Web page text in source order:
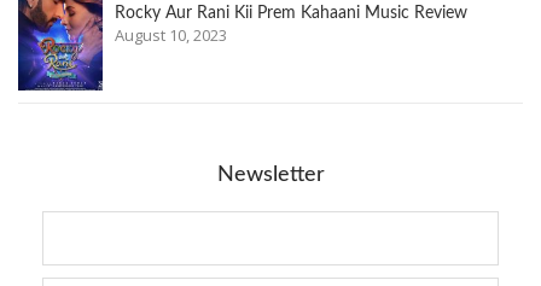
Rocky Aur Rani Kii Prem Kahaani Music Review
August 10, 2023
Newsletter